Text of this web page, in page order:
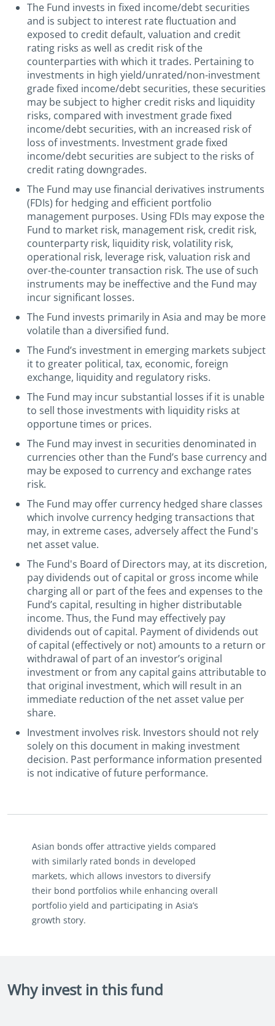
The Fund invests in fixed income/debt securities
and is subject to interest rate fluctuation and
exposed to credit default, valuation and credit
rating risks as well as credit risk of the
counterparties with which it trades. Pertaining to
investments in high yield/unrated/non-investment
grade fixed income/debt securities, these securities
may be subject to higher credit risks and liquidity
risks, compared with investment grade fixed
income/debt securities, with an increased risk of
loss of investments. Investment grade fixed
income/debt securities are subject to the risks of
credit rating downgrades.
The Fund may use financial derivatives instruments
(FDIs) for hedging and efficient portfolio
management purposes. Using FDIs may expose the
Fund to market risk, management risk, credit risk,
counterparty risk, liquidity risk, volatility risk,
operational risk, leverage risk, valuation risk and
over-the-counter transaction risk. The use of such
instruments may be ineffective and the Fund may
incur significant losses.
The Fund invests primarily in Asia and may be more
volatile than a diversified fund.
The Fund’s investment in emerging markets subject
it to greater political, tax, economic, foreign
exchange, liquidity and regulatory risks.
The Fund may incur substantial losses if it is unable
to sell those investments with liquidity risks at
opportune times or prices.
The Fund may invest in securities denominated in
currencies other than the Fund’s base currency and
may be exposed to currency and exchange rates
risk.
The Fund may offer currency hedged share classes
which involve currency hedging transactions that
may, in extreme cases, adversely affect the Fund's
net asset value.
The Fund's Board of Directors may, at its discretion,
pay dividends out of capital or gross income while
charging all or part of the fees and expenses to the
Fund’s capital, resulting in higher distributable
income. Thus, the Fund may effectively pay
dividends out of capital. Payment of dividends out
of capital (effectively or not) amounts to a return or
withdrawal of part of an investor’s original
investment or from any capital gains attributable to
that original investment, which will result in an
immediate reduction of the net asset value per
share.
Investment involves risk. Investors should not rely
solely on this document in making investment
decision. Past performance information presented
is not indicative of future performance.
Asian bonds offer attractive yields compared
with similarly rated bonds in developed
markets, which allows investors to diversify
their bond portfolios while enhancing overall
portfolio yield and participating in Asia’s
growth story.
Why invest in this fund